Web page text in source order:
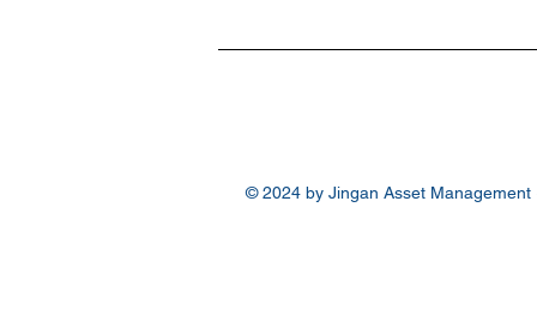
© 2024 by Jingan Asset Management